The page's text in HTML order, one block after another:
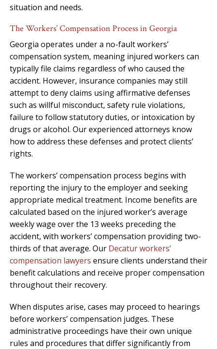
situation and needs.
The Workers’ Compensation Process in Georgia
Georgia operates under a no-fault workers’
compensation system, meaning injured workers can
typically file claims regardless of who caused the
accident. However, insurance companies may still
attempt to deny claims using affirmative defenses
such as willful misconduct, safety rule violations,
failure to follow statutory duties, or intoxication by
drugs or alcohol. Our experienced attorneys know
how to address these defenses and protect clients’
rights.
The workers’ compensation process begins with
reporting the injury to the employer and seeking
appropriate medical treatment. Income benefits are
calculated based on the injured worker’s average
weekly wage over the 13 weeks preceding the
accident, with workers’ compensation providing two-
thirds of that average. Our Decatur workers’
compensation lawyers ensure clients understand their
benefit calculations and receive proper compensation
throughout their recovery.
When disputes arise, cases may proceed to hearings
before workers’ compensation judges. These
administrative proceedings have their own unique
rules and procedures that differ significantly from